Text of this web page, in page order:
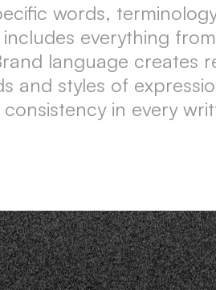
words,
everything
language creates
and styles of
in every